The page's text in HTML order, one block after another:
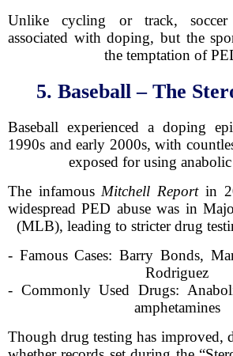
Unlike cycling or track,
associated with doping, but the
the temptation of
5. Baseball – The
Baseball experienced a doping
1990s and early 2000s, with
exposed for using
The infamous Mitchell Reportin
widespread PED abuse was in
(MLB), leading to stricter drug
- Famous Cases: Barry Bonds,
Rodriguez
- Commonly Used Drugs:
amphetamines
Though drug testing has improved,